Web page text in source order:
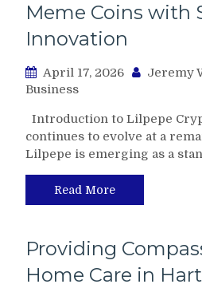
Meme Coins with
Innovation
April 17, 2026
Jeremy
Business
Introduction to Lilpepe
continues to evolve at a
Lilpepe is emerging as a
Read More
Providing
Home Care in